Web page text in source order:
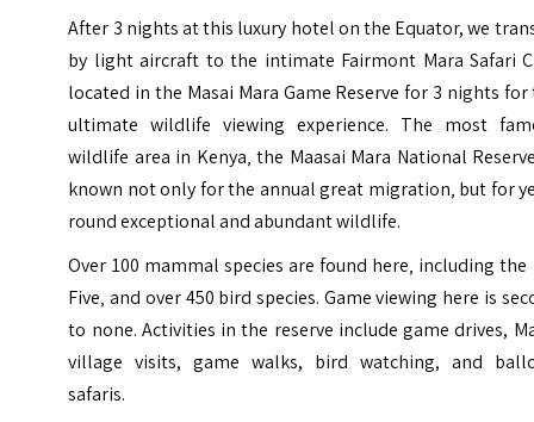
After 3 nights at this luxury hotel on the Equator, we
by light aircraft to the intimate Fairmont Mara Safari
located in the Masai Mara Game Reserve for 3 nights for
ultimate wildlife viewing experience. The most
wildlife area in Kenya‚ the Maasai Mara National
known not only for the annual great migration‚ but for
round exceptional and abundant wildlife.
Over 100 mammal species are found here‚ including the
Five‚ and over 450 bird species. Game viewing here is
to none. Activities in the reserve include game drives,
village visits, game walks, bird watching, and
safaris.